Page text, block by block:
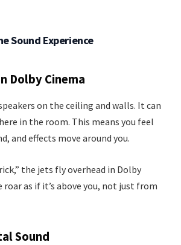
Sound Experience
Dolby Cinema
on the ceiling and walls. It can
in the room. This means you feel
and effects move around you.
the jets fly overhead in Dolby
roar as if it’s above you, not just from
Sound